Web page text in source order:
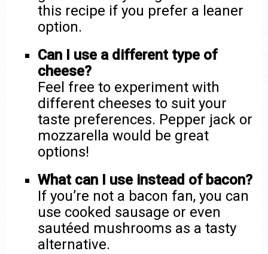
this recipe if you prefer a leaner
option.
Can I use a different type of
cheese?
Feel free to experiment with
different cheeses to suit your
taste preferences. Pepper jack or
mozzarella would be great
options!
What can I use instead of bacon?
If you’re not a bacon fan, you can
use cooked sausage or even
sautéed mushrooms as a tasty
alternative.